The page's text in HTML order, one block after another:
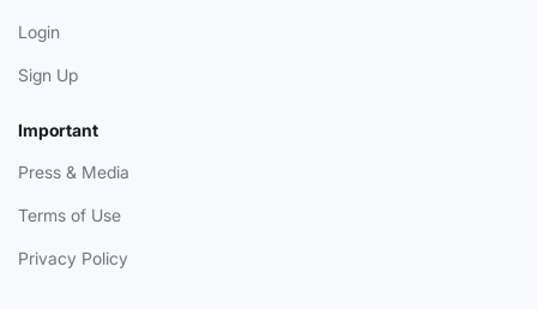
Login
Sign Up
Important
Press & Media
Terms of Use
Privacy Policy